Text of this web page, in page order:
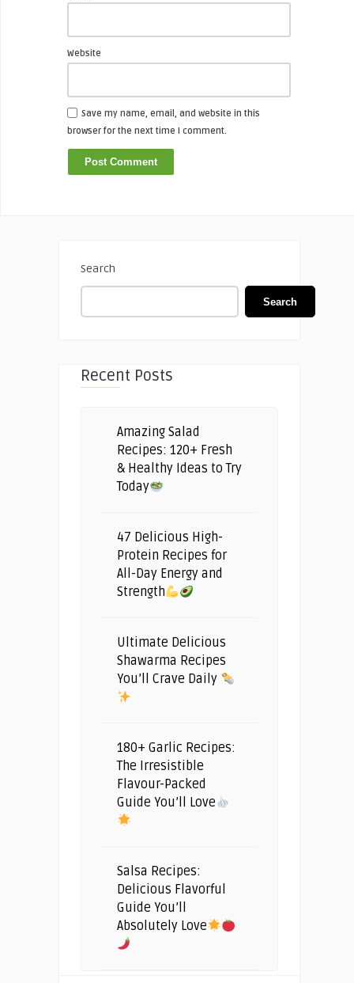
Website
Save my name, email, and website in this
browser for the next time I comment.
Search
Search
Recent Posts
Amazing Salad
Recipes: 120+ Fresh
& Healthy Ideas to Try
Today
47 Delicious High-
Protein Recipes for
All-Day Energy and
Strength
Ultimate Delicious
Shawarma Recipes
You’ll Crave Daily
180+ Garlic Recipes:
The Irresistible
Flavour-Packed
Guide You’ll Love
Salsa Recipes:
Delicious Flavorful
Guide You’ll
Absolutely Love